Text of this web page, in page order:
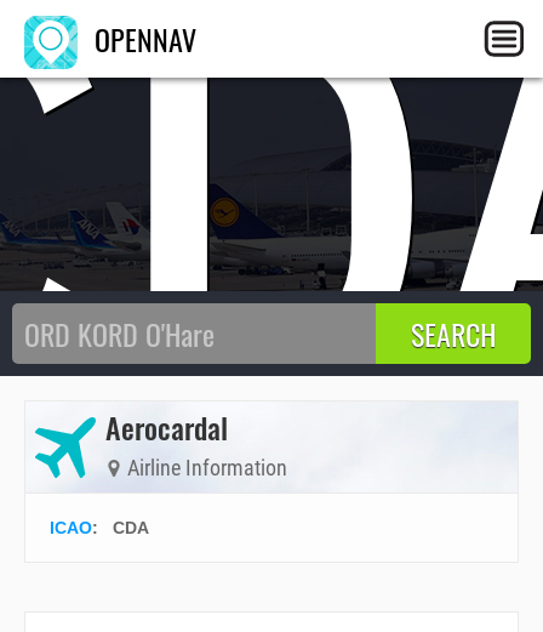
OPENNAV
Aerocardal
Airline Information
ICAO: CDA